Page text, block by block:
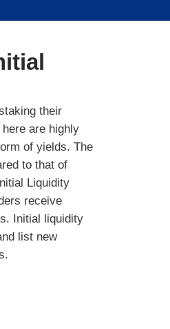
their
are highly
of yields. The
to that of
Liquidity
receive
Initial liquidity
list new